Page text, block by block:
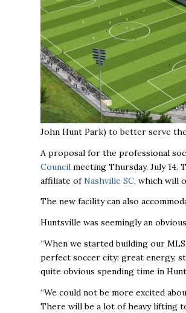
John Hunt Park) to better serve
A proposal for the professional
Council meeting Thursday, July
affiliate ofNashville SC, which will
The new facility can also
Huntsville was seemingly an
“When we started building our
perfect soccer city: great energy,
quite obvious spending time in
“We could not be more excited
There will be a lot of heavy lifting